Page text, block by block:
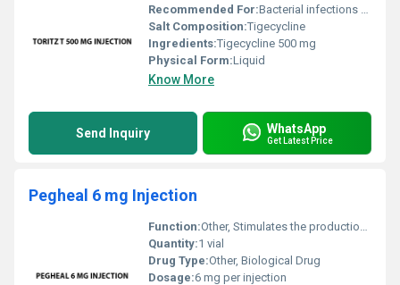
Recommended For:Bacterial infections such as complicated skin intra-abdominal or respiratory infections
Salt Composition:Tigecycline
Ingredients:Tigecycline 500 mg
Physical Form:Liquid
Know More
Send Inquiry WhatsApp
Get Latest Price
Pegheal 6 mg Injection
Function:Other, Stimulates the production of white blood cells (WBCs) to reduce infection risk during chemotherapy.
Quantity:1 vial
Drug Type:Other, Biological Drug
Dosage:6 mg per injection